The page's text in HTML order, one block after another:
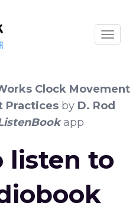
Clock Movement
Practices by D. Rod
app
listen to